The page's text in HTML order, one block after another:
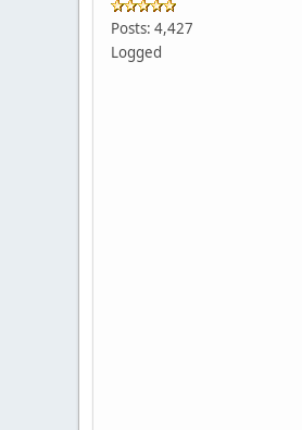
Posts: 4,427
Logged